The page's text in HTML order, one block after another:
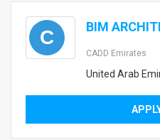
C BIM
CADD Emirates
United Arab